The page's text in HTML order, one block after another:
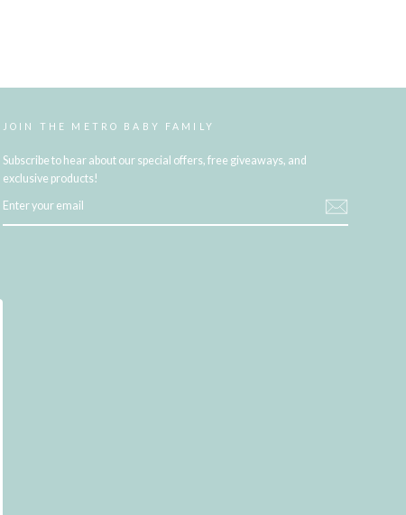
JOIN THE METRO BABY FAMILY
Subscribe to hear about our special offers, free giveaways, and
exclusive products!
YOUR